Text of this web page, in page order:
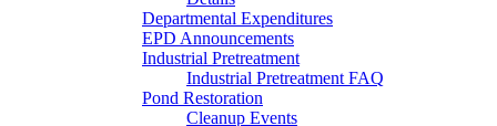
Departmental Expenditures
EPD Announcements
Industrial Pretreatment
Industrial Pretreatment FAQ
Pond Restoration
Cleanup Events